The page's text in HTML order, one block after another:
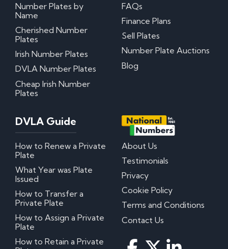
Number Plates by
Name
Cherished Number
Plates
Irish Number Plates
DVLA Number Plates
Cheap Irish Number
Plates
FAQs
Finance Plans
Sell Plates
Number Plate Auctions
Blog
DVLA Guide
How to Renew a Private
Plate
What Year was Plate
Issued
How to Transfer a
Private Plate
How to Assign a Private
Plate
How to Retain a Private
About Us
Testimonials
Privacy
Cookie Policy
Terms and Conditions
Contact Us